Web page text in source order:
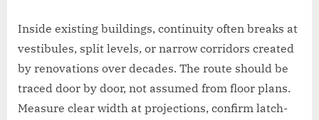
Inside existing buildings, continuity often breaks at
vestibules, split levels, or narrow corridors created
by renovations over decades. The route should be
traced door by door, not assumed from floor plans.
Measure clear width at projections, confirm latch-